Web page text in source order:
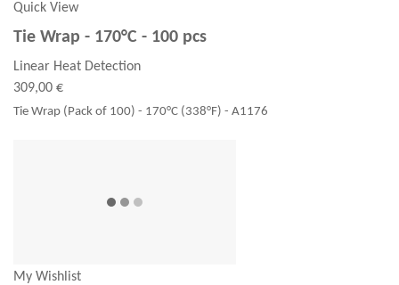
Quick View
Tie Wrap - 170°C - 100 pcs
Linear Heat Detection
309,00 €
Tie Wrap (Pack of 100) - 170°C (338°F) - A1176
My Wishlist